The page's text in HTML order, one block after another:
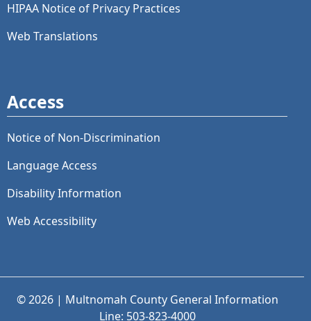
HIPAA Notice of Privacy Practices
Web Translations
Access
Notice of Non-Discrimination
Language Access
Disability Information
Web Accessibility
© 2026 | Multnomah County General Information
Line: 503-823-4000